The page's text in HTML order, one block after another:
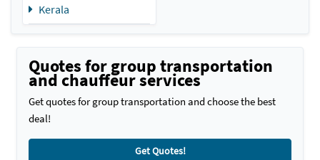
Kerala
Quotes for group transportation
and chauffeur services
Get quotes for group transportation and choose the best
deal!
Get Quotes!